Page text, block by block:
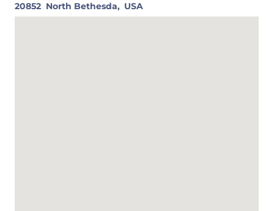
20852 North Bethesda, USA